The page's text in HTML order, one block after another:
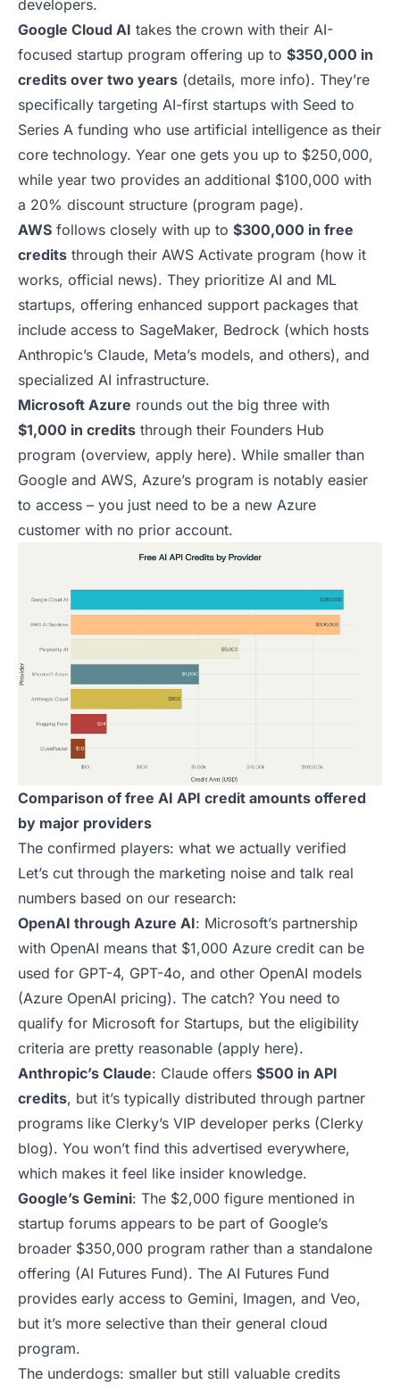
developers.
Google Cloud AI takes the crown with their AI-
focused startup program offering up to $350,000 in
credits over two years (details, more info). They’re
specifically targeting AI-first startups with Seed to
Series A funding who use artificial intelligence as their
core technology. Year one gets you up to $250,000,
while year two provides an additional $100,000 with
a 20% discount structure (program page).
AWS follows closely with up to $300,000 in free
credits through their AWS Activate program (how it
works, official news). They prioritize AI and ML
startups, offering enhanced support packages that
include access to SageMaker, Bedrock (which hosts
Anthropic’s Claude, Meta’s models, and others), and
specialized AI infrastructure.
Microsoft Azure rounds out the big three with
$1,000 in credits through their Founders Hub
program (overview, apply here). While smaller than
Google and AWS, Azure’s program is notably easier
to access – you just need to be a new Azure
customer with no prior account.
Comparison of free AI API credit amounts offered
by major providers
The confirmed players: what we actually verified
Let’s cut through the marketing noise and talk real
numbers based on our research:
OpenAI through Azure AI: Microsoft’s partnership
with OpenAI means that $1,000 Azure credit can be
used for GPT-4, GPT-4o, and other OpenAI models
(Azure OpenAI pricing). The catch? You need to
qualify for Microsoft for Startups, but the eligibility
criteria are pretty reasonable (apply here).
Anthropic’s Claude: Claude offers $500 in API
credits, but it’s typically distributed through partner
programs like Clerky’s VIP developer perks (Clerky
blog). You won’t find this advertised everywhere,
which makes it feel like insider knowledge.
Google’s Gemini: The $2,000 figure mentioned in
startup forums appears to be part of Google’s
broader $350,000 program rather than a standalone
offering (AI Futures Fund). The AI Futures Fund
provides early access to Gemini, Imagen, and Veo,
but it’s more selective than their general cloud
program.
The underdogs: smaller but still valuable credits